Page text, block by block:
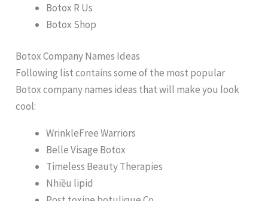
Botox R Us
Botox Shop
Botox Company Names Ideas
Following list contains some of the most popular
Botox company names ideas that will make you look
cool:
WrinkleFree Warriors
Belle Visage Botox
Timeless Beauty Therapies
Nhiều lipid